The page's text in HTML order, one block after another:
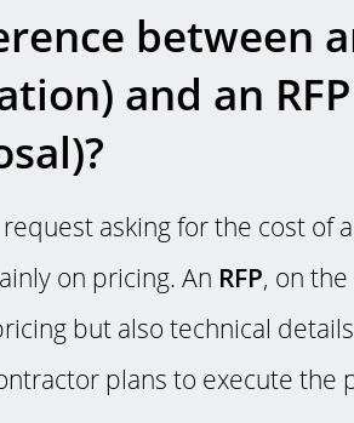
between
and an RFP
asking for the cost of
on pricing. An RFP, on
but also technical
plans to execute the